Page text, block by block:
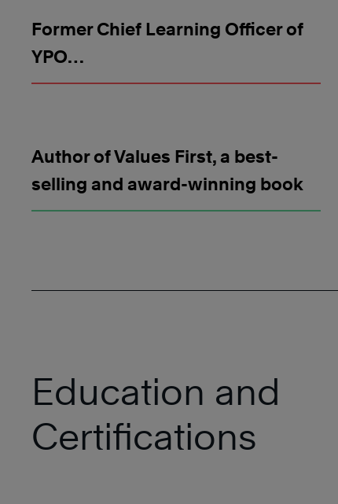
Former Chief Learning Officer of
YPO
Author of Values First, a best-
selling and award-winning book
Education and
Certifications